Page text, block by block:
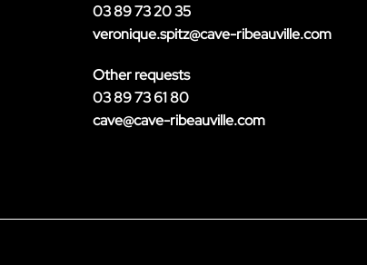
03 89 73 20 35
veronique.spitz@cave-ribeauville.com
Other requests
03 89 73 61 80
cave@cave-ribeauville.com